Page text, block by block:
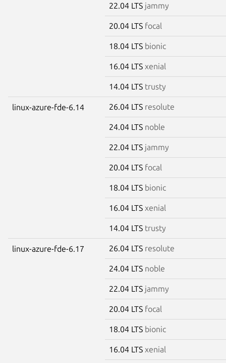
22.04 LTS jammy
20.04 LTS focal
18.04 LTS bionic
16.04 LTS xenial
14.04 LTS trusty
linux-azure-fde-6.14 26.04 LTS resolute
24.04 LTS noble
22.04 LTS jammy
20.04 LTS focal
18.04 LTS bionic
16.04 LTS xenial
14.04 LTS trusty
linux-azure-fde-6.17 26.04 LTS resolute
24.04 LTS noble
22.04 LTS jammy
20.04 LTS focal
18.04 LTS bionic
16.04 LTS xenial